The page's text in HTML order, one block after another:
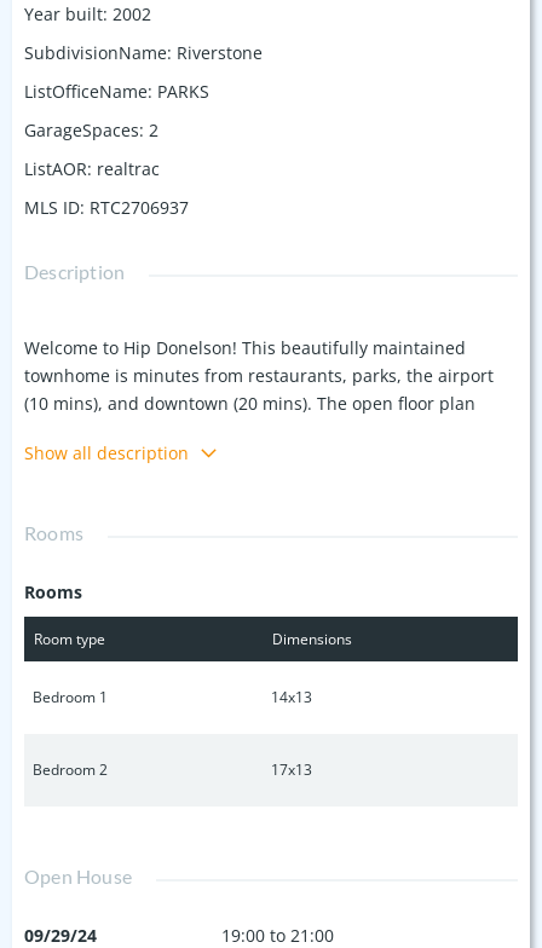
Year built: 2002
SubdivisionName: Riverstone
ListOfficeName: PARKS
GarageSpaces: 2
ListAOR: realtrac
MLS ID: RTC2706937
Description
Welcome to Hip Donelson! This beautifully maintained
townhome is minutes from restaurants, parks, the airport
(10 mins), and downtown (20 mins). The open floor plan
to let the light flood in, adjacent to the dining room and
perfect for entertaining or relaxing at home. Enjoy two
jacuzzi. The balcony offers a serene wooded view, and the
monoxide detectors are synchronized wirelessly. With
this home is a must-see. Book a showing today!
Show all description
Rooms
Rooms
Room type Dimensions
Bedroom 1 14x13
Bedroom 2 17x13
Open House
09/29/24 19:00 to 21:00